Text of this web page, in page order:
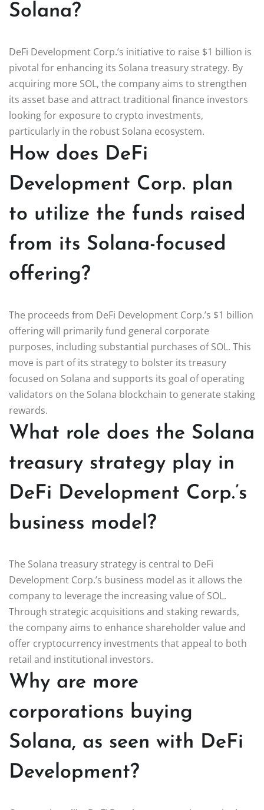
Solana?
DeFi Development Corp.’s initiative to raise $1 billion is
pivotal for enhancing its Solana treasury strategy. By
acquiring more SOL, the company aims to strengthen
its asset base and attract traditional finance investors
looking for exposure to crypto investments,
particularly in the robust Solana ecosystem.
How does DeFi
Development Corp. plan
to utilize the funds raised
from its Solana-focused
offering?
The proceeds from DeFi Development Corp.’s $1 billion
offering will primarily fund general corporate
purposes, including substantial purchases of SOL. This
move is part of its strategy to bolster its treasury
focused on Solana and supports its goal of operating
validators on the Solana blockchain to generate staking
rewards.
What role does the Solana
treasury strategy play in
DeFi Development Corp.’s
business model?
The Solana treasury strategy is central to DeFi
Development Corp.’s business model as it allows the
company to leverage the increasing value of SOL.
Through strategic acquisitions and staking rewards,
the company aims to enhance shareholder value and
offer cryptocurrency investments that appeal to both
retail and institutional investors.
Why are more
corporations buying
Solana, as seen with DeFi
Development?